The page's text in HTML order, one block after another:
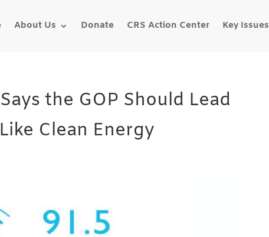
About Us Donate CRS Action Center Key Issues
the GOP Should Lead
Clean Energy